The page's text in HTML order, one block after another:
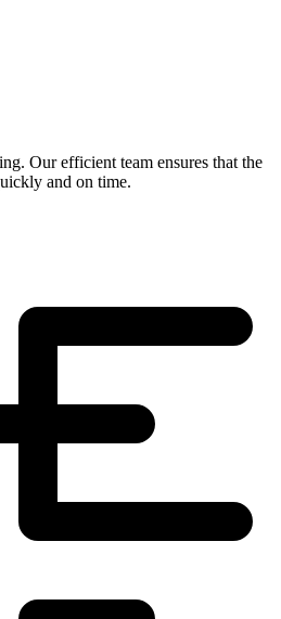
Our efficient team ensures that the
and on time.